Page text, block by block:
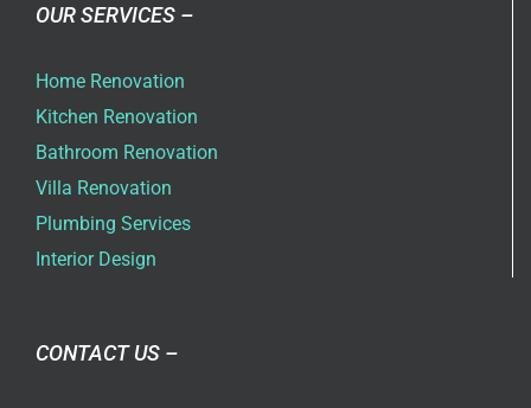
OUR SERVICES –
Home Renovation
Kitchen Renovation
Bathroom Renovation
Villa Renovation
Plumbing Services
Interior Design
CONTACT US –